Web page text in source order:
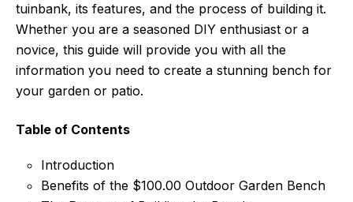
tuinbank, its features, and the process of building it.
Whether you are a seasoned DIY enthusiast or a
novice, this guide will provide you with all the
information you need to create a stunning bench for
your garden or patio.
Table of Contents
Introduction
Benefits of the $100.00 Outdoor Garden Bench